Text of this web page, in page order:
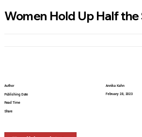
Author
Publishing Date
Read Time
Share
Annika Kahn
February 28, 2023
Women Hold Up Half the